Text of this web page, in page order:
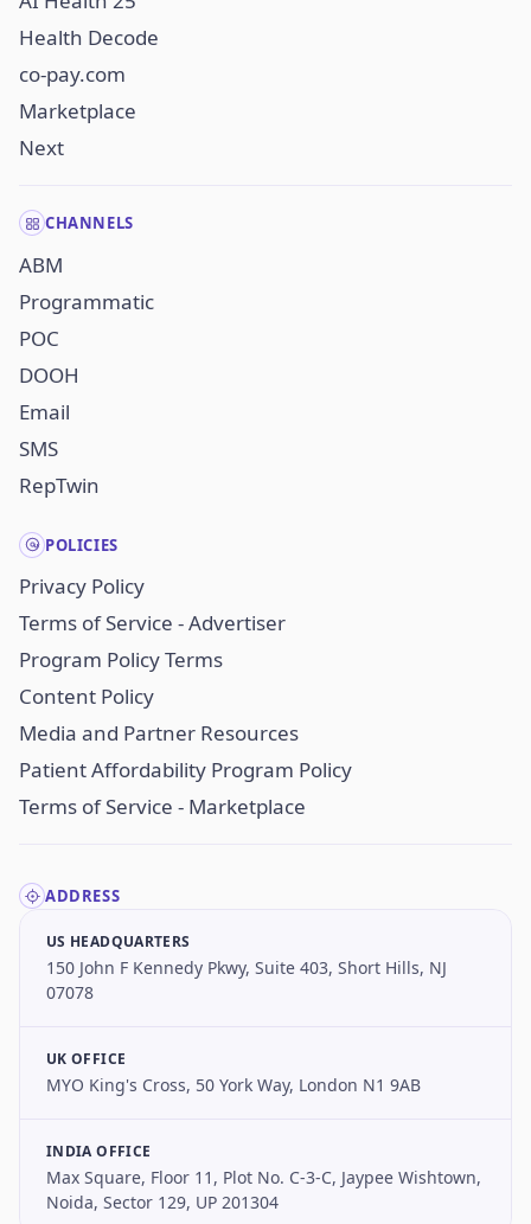
Health Decode
co-pay.com
Marketplace
Next
CHANNELS
ABM
Programmatic
POC
DOOH
Email
SMS
RepTwin
POLICIES
Privacy Policy
Terms of Service - Advertiser
Program Policy Terms
Content Policy
Media and Partner Resources
Patient Affordability Program Policy
Terms of Service - Marketplace
ADDRESS
US HEADQUARTERS
150 John F Kennedy Pkwy, Suite 403, Short Hills, NJ
07078
UK OFFICE
MYO King's Cross, 50 York Way, London N1 9AB
INDIA OFFICE
Max Square, Floor 11, Plot No. C-3-C, Jaypee Wishtown,
Noida, Sector 129, UP 201304